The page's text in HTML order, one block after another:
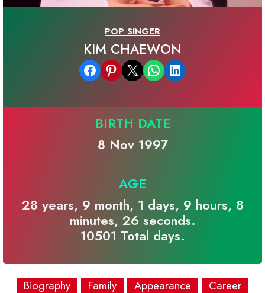
POP SINGER
KIM CHAEWON
Share on Facebook Share on Pinterest Email this Page Share on WhatsApp Share on LinkedIn
BIRTH DATE
8 Nov 1997
AGE
28 years, 9 month, 1 days, 9 hours, 8
minutes, 26 seconds.
10501 Total days.
Biography Family Appearance
Career